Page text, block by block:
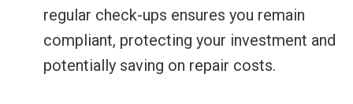
regular check-ups ensures you remain
compliant, protecting your investment and
potentially saving on repair costs.